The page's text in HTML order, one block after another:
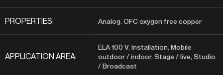
PROPERTIES: Analog, OFC oxygen free copper
APPLICATION AREA:
ELA 100 V, Installation, Mobile
outdoor / indoor, Stage / live, Studio
/ Broadcast